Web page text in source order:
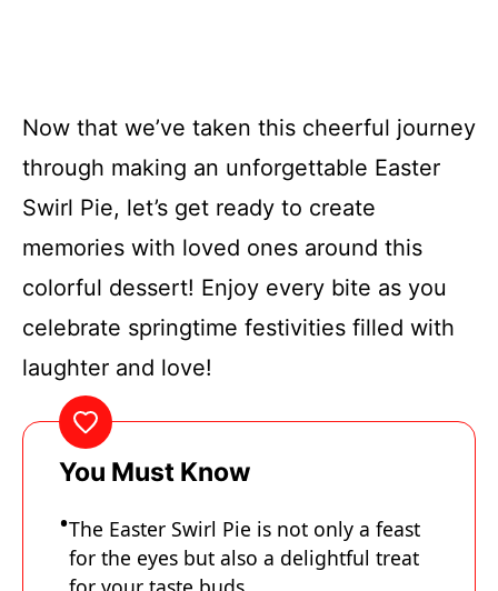
Now that we’ve taken this cheerful journey
through making an unforgettable Easter
Swirl Pie, let’s get ready to create
memories with loved ones around this
colorful dessert! Enjoy every bite as you
celebrate springtime festivities filled with
laughter and love!
You Must Know
The Easter Swirl Pie is not only a feast
for the eyes but also a delightful treat